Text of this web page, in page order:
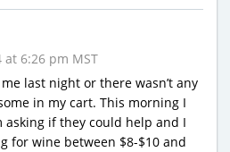
at 6:26 pm MST
last night or there wasn’t any
in my cart. This morning I
if they could help and I
for wine between $8-$10 and